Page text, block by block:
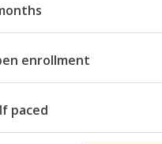
enrollment
paced